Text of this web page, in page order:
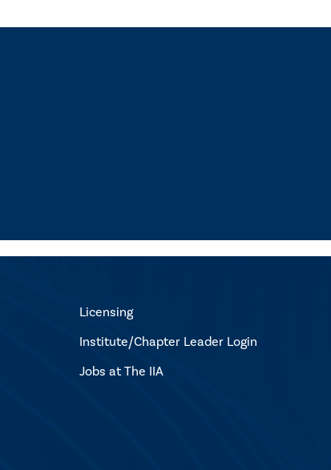
Licensing
Institute/Chapter Leader Login
Jobs at The IIA